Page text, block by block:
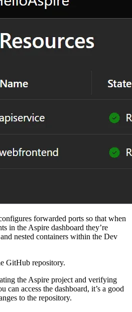
forwarded ports so that when
in the Aspire dashboard they’re
nested containers within the Dev
GitHub repository.
the Aspire project and verifying
can access the dashboard, it’s a good
to the repository.